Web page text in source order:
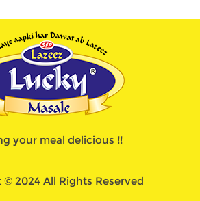
your meal delicious !!
2024 All Rights Reserved